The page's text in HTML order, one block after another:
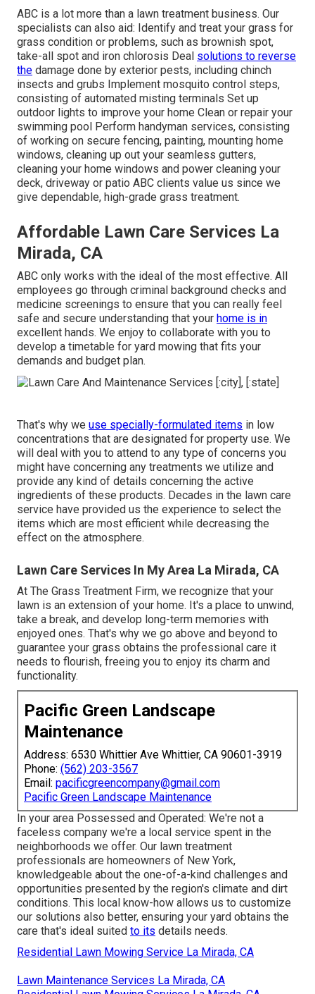
ABC is a lot more than a lawn treatment business. Our
specialists can also aid: Identify and treat your grass for
grass condition or problems, such as brownish spot,
take-all spot and iron chlorosis Deal solutions to reverse
the damage done by exterior pests, including chinch
insects and grubs Implement mosquito control steps,
consisting of automated misting terminals Set up
outdoor lights to improve your home Clean or repair your
swimming pool Perform handyman services, consisting
of working on secure fencing, painting, mounting home
windows, cleaning up out your seamless gutters,
cleaning your home windows and power cleaning your
deck, driveway or patio ABC clients value us since we
give dependable, high-grade grass treatment.
Affordable Lawn Care Services La
Mirada, CA
ABC only works with the ideal of the most effective. All
employees go through criminal background checks and
medicine screenings to ensure that you can really feel
safe and secure understanding that your home is in
excellent hands. We enjoy to collaborate with you to
develop a timetable for yard mowing that fits your
demands and budget plan.
That's why we use specially-formulated items in low
concentrations that are designated for property use. We
will deal with you to attend to any type of concerns you
might have concerning any treatments we utilize and
provide any kind of details concerning the active
ingredients of these products. Decades in the lawn care
service have provided us the experience to select the
items which are most efficient while decreasing the
effect on the atmosphere.
Lawn Care Services In My Area La Mirada, CA
At The Grass Treatment Firm, we recognize that your
lawn is an extension of your home. It's a place to unwind,
take a break, and develop long-term memories with
enjoyed ones. That's why we go above and beyond to
guarantee your grass obtains the professional care it
needs to flourish, freeing you to enjoy its charm and
functionality.
Pacific Green Landscape
Maintenance
Address: 6530 Whittier Ave Whittier, CA 90601-3919
Phone: (562) 203-3567
Email: pacificgreencompany@gmail.com
Pacific Green Landscape Maintenance
In your area Possessed and Operated: We're not a
faceless company we're a local service spent in the
neighborhoods we offer. Our lawn treatment
professionals are homeowners of New York,
knowledgeable about the one-of-a-kind challenges and
opportunities presented by the region's climate and dirt
conditions. This local know-how allows us to customize
our solutions also better, ensuring your yard obtains the
care that's ideal suited to its details needs.
Residential Lawn Mowing Service La Mirada, CA
Lawn Maintenance Services La Mirada, CA